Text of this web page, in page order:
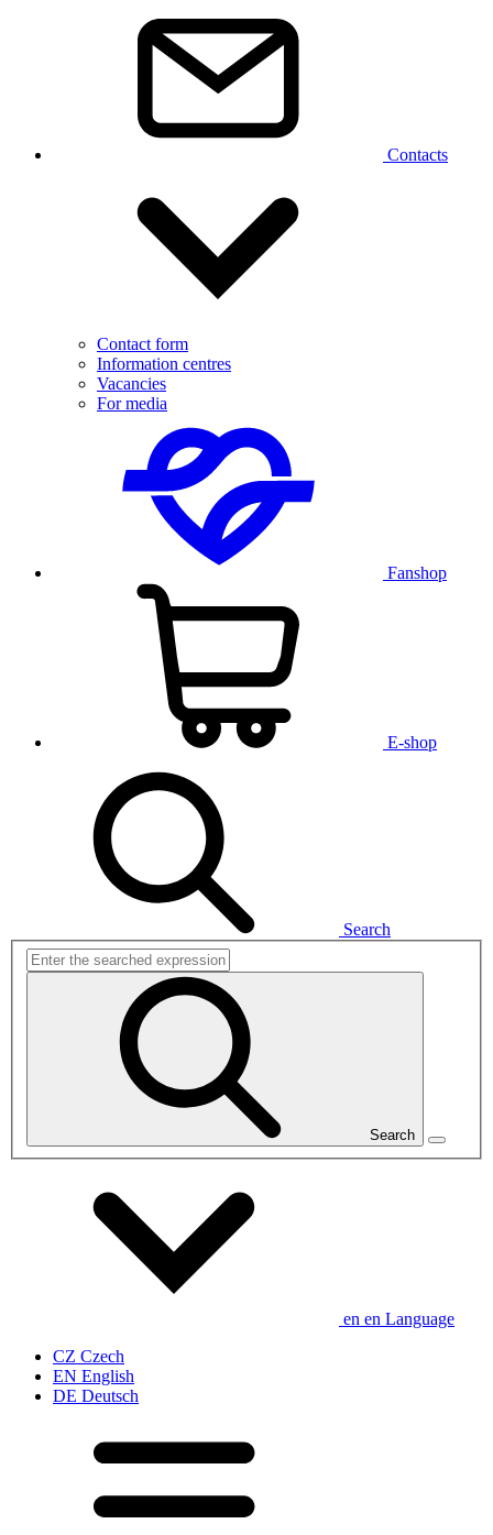
Contacts
Contact form
Information centres
Vacancies
For media
Fanshop
E-shop
Search
Search
en en Language
CZ Czech
EN English
DE Deutsch